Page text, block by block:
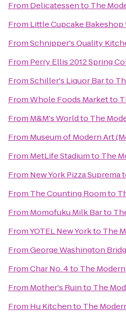
From Delicatessento The
From Little Cupcake Bakeshop
FromSchnipper's Quality
From Perry Ellis 2012 Spring
FromSchiller's Liquor Barto
FromWhole Foods Marketto
From M&M's Worldto The
From Museum of Modern Art
From MetLife Stadiumto The
From New York Pizza Suprema
From The Counting Roomto
From Momofuku Milk Barto
FromYOTEL New Yorkto The
FromGeorge Washington
FromChar No. 4to The Modern
From Mother's Ruinto The
From Hu Kitchento The